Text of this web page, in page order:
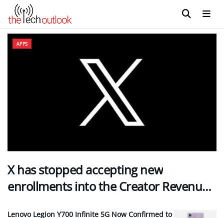
The Tech Outlook
APPS
X has stopped accepting new
enrollments into the Creator Revenue…
Lenovo Legion Y700 Infinite 5G Now Confirmed to